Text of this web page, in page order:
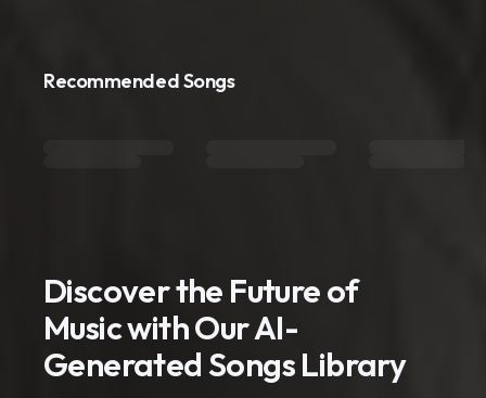
Recommended Songs
Discover the Future of
Music with Our AI-
Generated Songs Library